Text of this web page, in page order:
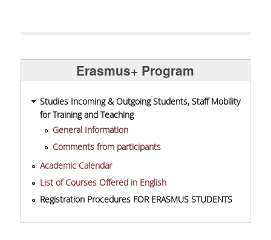
Erasmus+ Program
Studies Incoming & Outgoing Students, Staff Mobility
for Training and Teaching
General Information
Comments from participants
Academic Calendar
List of Courses Offered in English
Registration Procedures FOR ERASMUS STUDENTS